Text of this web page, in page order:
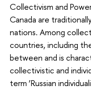
Collectivism and
Canada are
nations. Among
countries, including
between and is
collectivistic and
term ‘Russian